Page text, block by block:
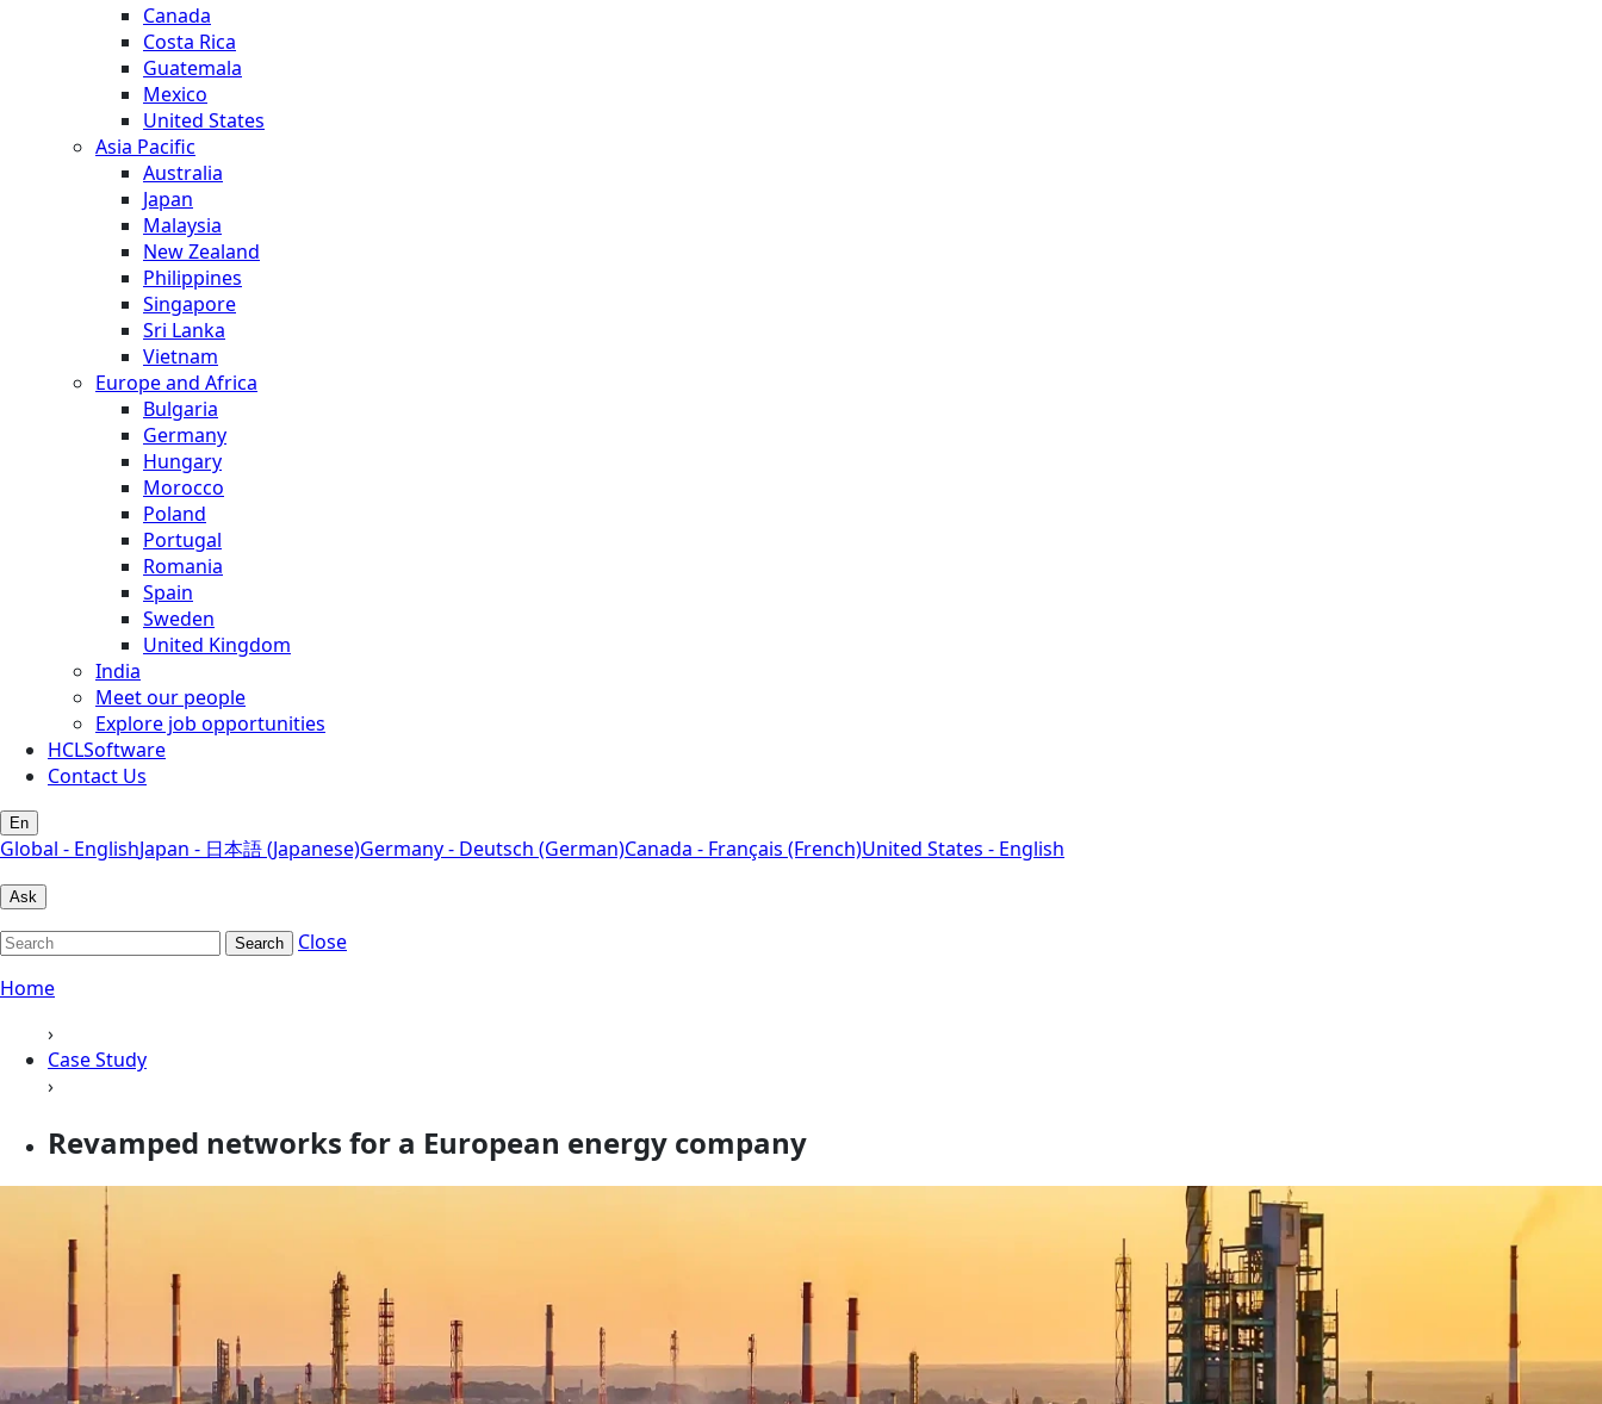
Canada
Costa Rica
Guatemala
Mexico
United States
Asia Pacific
Australia
Japan
Malaysia
New Zealand
Philippines
Singapore
Sri Lanka
Vietnam
Europe and Africa
Bulgaria
Germany
Hungary
Morocco
Poland
Portugal
Romania
Spain
Sweden
United Kingdom
India
Meet our people
Explore job opportunities
HCLSoftware
Contact Us
En
Global - EnglishJapan - 日本語 (Japanese)Germany - Deutsch (German)Canada - Français (French)United States - English
Ask
Search
Close
Home
›
Case Study
›
Revamped networks for a European energy company